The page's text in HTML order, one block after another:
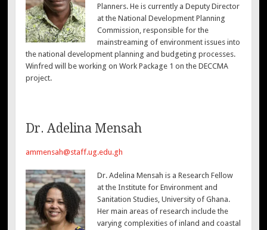
Planners. He is currently a Deputy Director
at the National Development Planning
Commission, responsible for the
mainstreaming of environment issues into
the national development planning and budgeting processes.
Winfred will be working on Work Package 1 on the DECCMA
project.
Dr. Adelina Mensah
ammensah@staff.ug.edu.gh
Dr. Adelina Mensah is a Research Fellow
at the Institute for Environment and
Sanitation Studies, University of Ghana.
Her main areas of research include the
varying complexities of inland and coastal